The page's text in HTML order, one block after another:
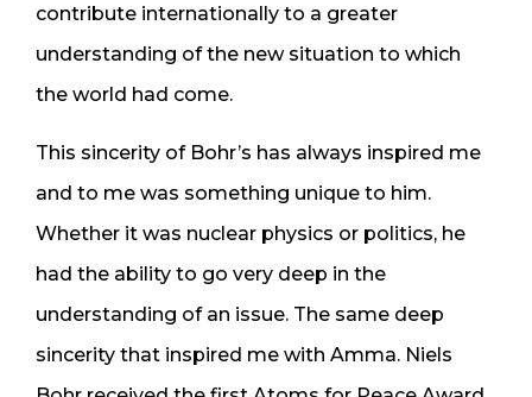
contribute internationally to a greater
understanding of the new situation to which
the world had come.
This sincerity of Bohr’s has always inspired me
and to me was something unique to him.
Whether it was nuclear physics or politics, he
had the ability to go very deep in the
understanding of an issue. The same deep
sincerity that inspired me with Amma. Niels